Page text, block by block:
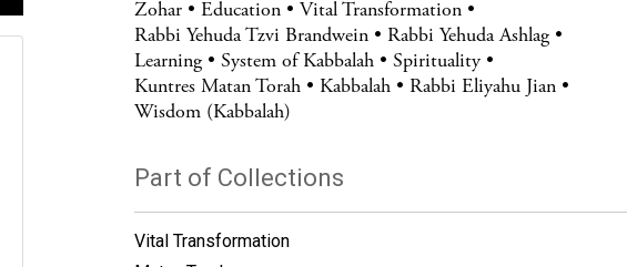
Zohar Education
Vital Transformation
Rabbi Yehuda Tzvi Brandwein
Rabbi Yehuda Ashlag
Learning
System of Kabbalah
Spirituality
Kuntres Matan Torah
Kabbalah
Rabbi Eliyahu Jian
Wisdom (Kabbalah)
Part of Collections
Vital Transformation